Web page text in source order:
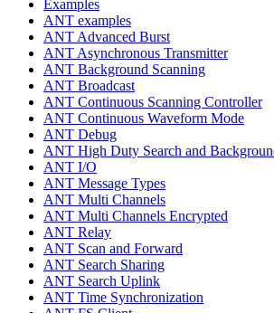
Examples
ANT examples
ANT Advanced Burst
ANT Asynchronous Transmitter
ANT Background Scanning
ANT Broadcast
ANT Continuous Scanning Controller
ANT Continuous Waveform Mode
ANT Debug
ANT High Duty Search and
ANT I/O
ANT Message Types
ANT Multi Channels
ANT Multi Channels Encrypted
ANT Relay
ANT Scan and Forward
ANT Search Sharing
ANT Search Uplink
ANT Time Synchronization